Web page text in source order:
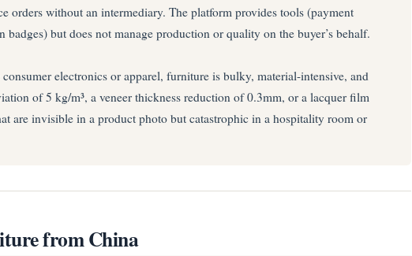
orders without an intermediary. The platform provides tools (payment
but does not manage production or quality on the buyer’s behalf.
electronics or apparel, furniture is bulky, material-intensive, and
of 5 kg/m³, a veneer thickness reduction of 0.3mm, or a lacquer film
are invisible in a product photo but catastrophic in a hospitality room or
from China